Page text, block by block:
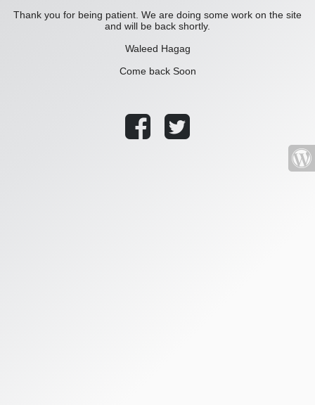
Thank you for being patient. We are doing some work on the site
and will be back shortly.
Waleed Hagag
Come back Soon